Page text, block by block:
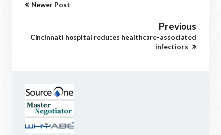
Newer Post
Previous
Cincinnati hospital reduces healthcare-associated
infections